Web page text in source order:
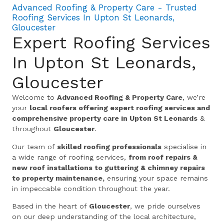
Advanced Roofing & Property Care - Trusted
Roofing Services In Upton St Leonards,
Gloucester
Expert Roofing Services
In Upton St Leonards,
Gloucester
Welcome toAdvanced Roofing & Property Care, we’re
your local roofers offering expert roofing services and
comprehensive property care in Upton St Leonards &
throughout Gloucester.
Our team of skilled roofing professionals specialise in
a wide range of roofing services,from roof repairs &
new roof installations to guttering & chimney repairs
to property maintenance, ensuring your space remains
in impeccable condition throughout the year.
Based in the heart of Gloucester, we pride ourselves
on our deep understanding of the local architecture,